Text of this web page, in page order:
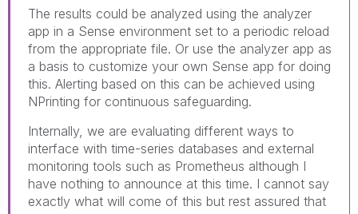
The results could be analyzed using the analyzer
app in a Sense environment set to a periodic reload
from the appropriate file. Or use the analyzer app as
a basis to customize your own Sense app for doing
this. Alerting based on this can be achieved using
NPrinting for continuous safeguarding.
Internally, we are evaluating different ways to
interface with time-series databases and external
monitoring tools such as Prometheus although I
have nothing to announce at this time. I cannot say
exactly what will come of this but rest assured that